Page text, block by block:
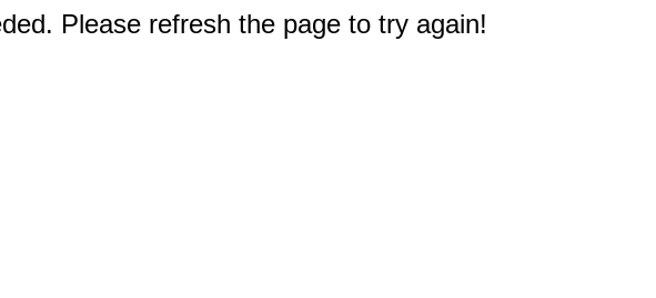
Please refresh the page to try again!